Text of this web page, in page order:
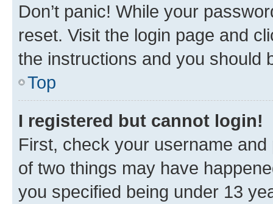
Don’t panic! While your
reset. Visit the login page and
the instructions and you should
Top
I registered but cannot login!
First, check your username
of two things may have
you specified being under 13